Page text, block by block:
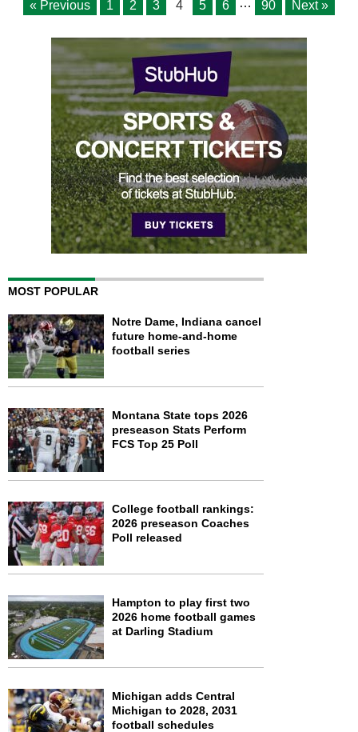
« Previous 1 2 3 4 5 6 90 Next »
MOST POPULAR
Notre Dame, Indiana cancel
future home-and-home
football series
Montana State tops 2026
preseason Stats Perform
FCS Top 25 Poll
College football rankings:
2026 preseason Coaches
Poll released
Hampton to play first two
2026 home football games
at Darling Stadium
Michigan adds Central
Michigan to 2028, 2031
football schedules